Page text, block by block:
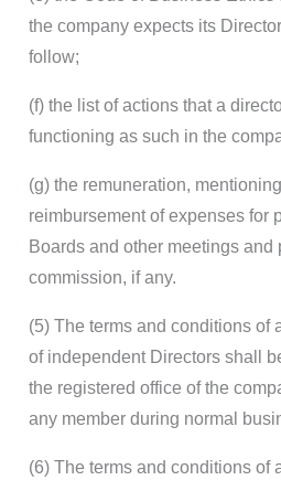
the company expects its
follow;
(f) the list of actions that a
functioning as such in the
(g) the remuneration,
reimbursement of expenses for
Boards and other meetings and
commission, if any.
(5) The terms and conditions of
of independent Directors shall
the registered office of the
any member during normal
(6) The terms and conditions of